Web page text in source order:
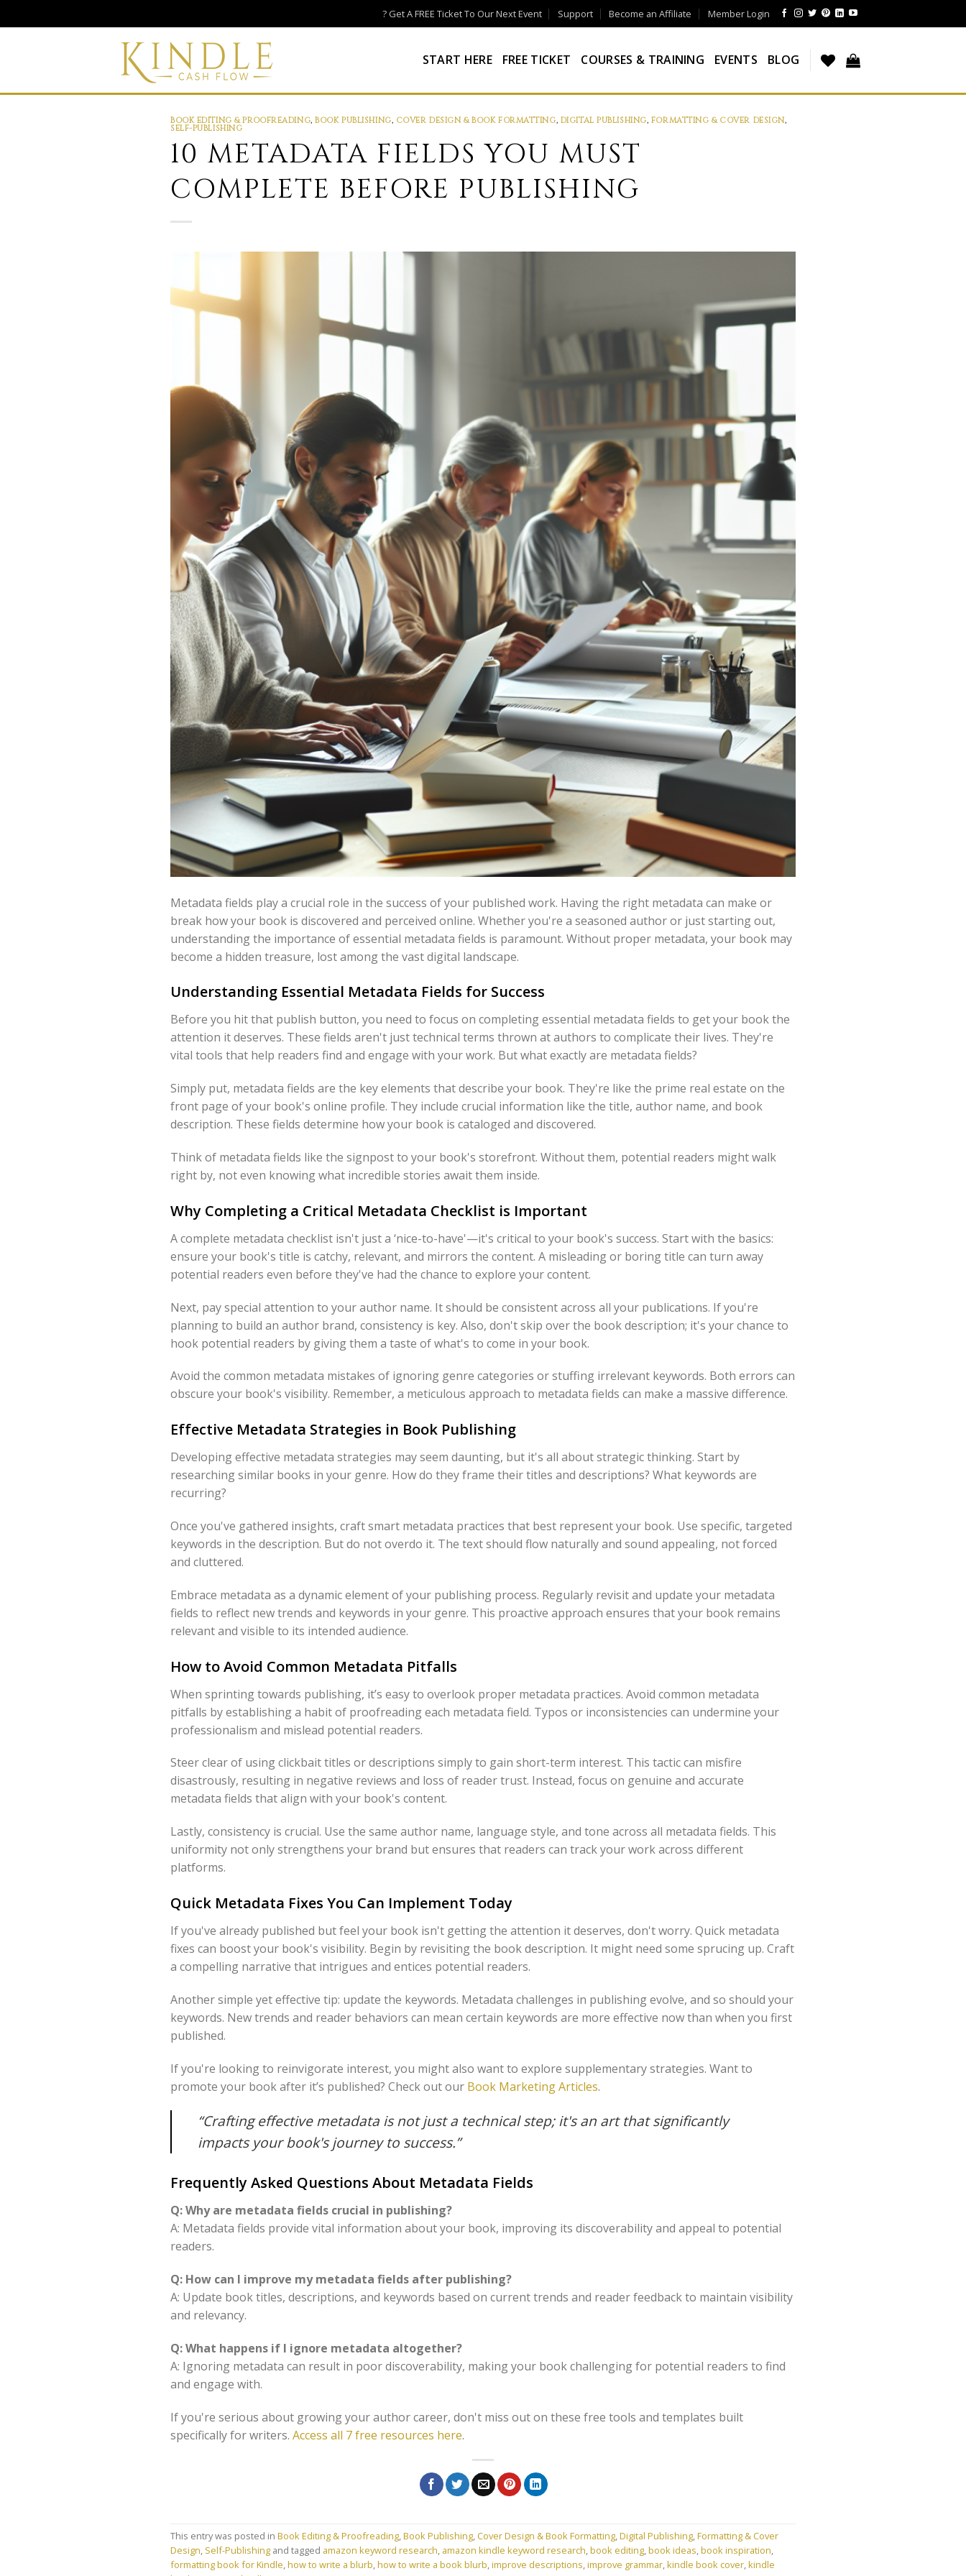
to
? Get A FREE Ticket To Our Next Event Support Become an Affiliate Member Login
START HERE FREE TICKET COURSES & TRAINING EVENTS BLOG
BOOK EDITING & PROOFREADING,BOOK PUBLISHING, COVER DESIGN & BOOK FORMATTING, DIGITAL PUBLISHING, FORMATTING & COVER DESIGN,
SELF-PUBLISHING
10 METADATA FIELDS YOU MUST
COMPLETE BEFORE PUBLISHING
Metadata fields play a crucial role in the success of your published work. Having the right metadata can make or
break how your book is discovered and perceived online. Whether you're a seasoned author or just starting out,
understanding the importance of essential metadata fields is paramount. Without proper metadata, your book may
become a hidden treasure, lost among the vast digital landscape.
Understanding Essential Metadata Fields for Success
Before you hit that publish button, you need to focus on completing essential metadata fields to get your book the
attention it deserves. These fields aren't just technical terms thrown at authors to complicate their lives. They're
vital tools that help readers find and engage with your work. But what exactly are metadata fields?
Simply put, metadata fields are the key elements that describe your book. They're like the prime real estate on the
front page of your book's online profile. They include crucial information like the title, author name, and book
description. These fields determine how your book is cataloged and discovered.
Think of metadata fields like the signpost to your book's storefront. Without them, potential readers might walk
right by, not even knowing what incredible stories await them inside.
Why Completing a Critical Metadata Checklist is Important
A complete metadata checklist isn't just a ‘nice-to-have'—it's critical to your book's success. Start with the basics:
ensure your book's title is catchy, relevant, and mirrors the content. A misleading or boring title can turn away
potential readers even before they've had the chance to explore your content.
Next, pay special attention to your author name. It should be consistent across all your publications. If you're
planning to build an author brand, consistency is key. Also, don't skip over the book description; it's your chance to
hook potential readers by giving them a taste of what's to come in your book.
Avoid the common metadata mistakes of ignoring genre categories or stuffing irrelevant keywords. Both errors can
obscure your book's visibility. Remember, a meticulous approach to metadata fields can make a massive difference.
Effective Metadata Strategies in Book Publishing
Developing effective metadata strategies may seem daunting, but it's all about strategic thinking. Start by
researching similar books in your genre. How do they frame their titles and descriptions? What keywords are
recurring?
Once you've gathered insights, craft smart metadata practices that best represent your book. Use specific, targeted
keywords in the description. But do not overdo it. The text should flow naturally and sound appealing, not forced
and cluttered.
Embrace metadata as a dynamic element of your publishing process. Regularly revisit and update your metadata
fields to reflect new trends and keywords in your genre. This proactive approach ensures that your book remains
relevant and visible to its intended audience.
How to Avoid Common Metadata Pitfalls
When sprinting towards publishing, it’s easy to overlook proper metadata practices. Avoid common metadata
pitfalls by establishing a habit of proofreading each metadata field. Typos or inconsistencies can undermine your
professionalism and mislead potential readers.
Steer clear of using clickbait titles or descriptions simply to gain short-term interest. This tactic can misfire
disastrously, resulting in negative reviews and loss of reader trust. Instead, focus on genuine and accurate
metadata fields that align with your book's content.
Lastly, consistency is crucial. Use the same author name, language style, and tone across all metadata fields. This
uniformity not only strengthens your brand but ensures that readers can track your work across different
platforms.
Quick Metadata Fixes You Can Implement Today
If you've already published but feel your book isn't getting the attention it deserves, don't worry. Quick metadata
fixes can boost your book's visibility. Begin by revisiting the book description. It might need some sprucing up. Craft
a compelling narrative that intrigues and entices potential readers.
Another simple yet effective tip: update the keywords. Metadata challenges in publishing evolve, and so should your
keywords. New trends and reader behaviors can mean certain keywords are more effective now than when you first
published.
If you're looking to reinvigorate interest, you might also want to explore supplementary strategies. Want to
promote your book after it’s published? Check out our Book Marketing Articles.
“Crafting effective metadata is not just a technical step; it's an art that significantly
impacts your book's journey to success.”
Frequently Asked Questions About Metadata Fields
Q: Why are metadata fields crucial in publishing?
A: Metadata fields provide vital information about your book, improving its discoverability and appeal to potential
readers.
Q: How can I improve my metadata fields after publishing?
A: Update book titles, descriptions, and keywords based on current trends and reader feedback to maintain visibility
and relevancy.
Q: What happens if I ignore metadata altogether?
A: Ignoring metadata can result in poor discoverability, making your book challenging for potential readers to find
and engage with.
If you're serious about growing your author career, don't miss out on these free tools and templates built
specifically for writers. Access all 7 free resources here.
This entry was posted in Book Editing & Proofreading,Book Publishing, Cover Design & Book Formatting,Digital Publishing,Formatting & Cover
Design, Self-Publishing and tagged amazon keyword research, amazon kindle keyword research,book editing,book ideas,book inspiration,
formatting book for Kindle,how to write a blurb,how to write a book blurb,improve descriptions,improve grammar,kindle book cover,kindle